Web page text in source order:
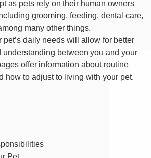
as pets rely on their human owners
grooming, feeding, dental care,
many other things.
pet’s daily needs will allow for better
understanding between you and your
offer information about routine
how to adjust to living with your pet.